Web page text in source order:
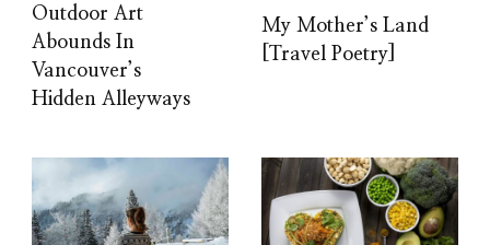
Outdoor Art
Abounds In
Vancouver’s
Hidden Alleyways
My Mother’s Land
[Travel Poetry]